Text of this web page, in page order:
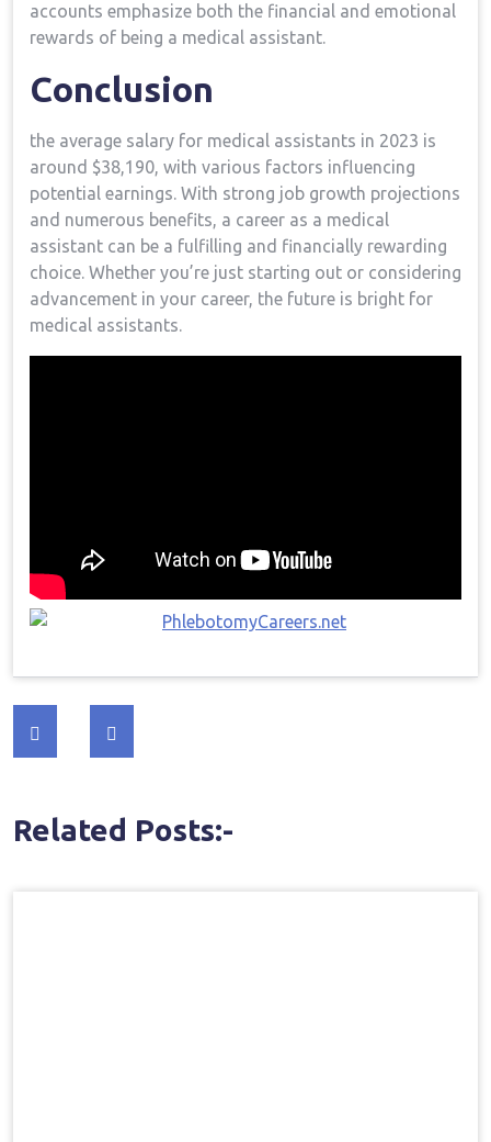
accounts emphasize both the financial and emotional⁢
rewards of being a medical assistant.
Conclusion
the average salary ​for ⁢medical ‌assistants ​in 2023 is
around $38,190, with various factors influencing
potential earnings. With strong job growth ⁤projections
and numerous benefits, a career as a medical
assistant can be a fulfilling ⁤and financially rewarding
choice. Whether⁤ you’re just starting out⁣ or considering
advancement in your career, ​the future is bright for
medical assistants.
Post
navigation
Related Posts:-